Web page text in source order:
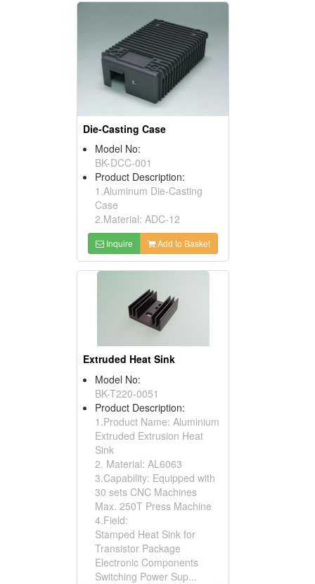
Die-Casting Case
Model No:
BK-DCC-001
Product Description:
1.Aluminum Die-Casting
Case
2.Material: ADC-12
Inquire Add to Basket
Extruded Heat Sink
Model No:
BK-T220-0051
Product Description:
1.Product Name: Aluminium
Extruded Extrusion Heat
Sink
2. Material: AL6063
3.Capability: Equipped with
30 sets CNC Machines
Max. 250T Press Machine
4.Field:
Stamped Heat Sink for
Transistor Package
Electronic Components
Switching Power Sup...